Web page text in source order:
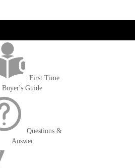
First Time
Buyer's Guide
Questions &
Answer